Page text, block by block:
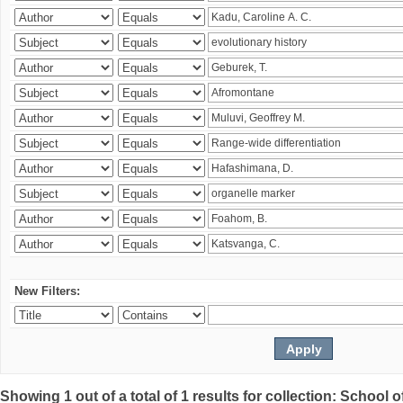
New Filters:
Showing 1 out of a total of 1 results for collection: School